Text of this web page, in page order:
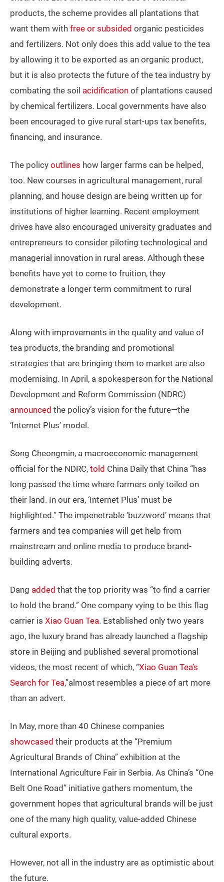
products, the scheme provides all plantations that
want them with free or subsided organic pesticides
and fertilizers. Not only does this add value to the tea
by allowing it to be exported as an organic product,
but it is also protects the future of the tea industry by
combating the soil acidification of plantations caused
by chemical fertilizers. Local governments have also
been encouraged to give rural start-ups tax benefits,
financing, and insurance.
The policy outlines how larger farms can be helped,
too. New courses in agricultural management, rural
planning, and house design are being written up for
institutions of higher learning. Recent employment
drives have also encouraged university graduates and
entrepreneurs to consider piloting technological and
managerial innovation in rural areas. Although these
benefits have yet to come to fruition, they
demonstrate a longer term commitment to rural
development.
Along with improvements in the quality and value of
tea products, the branding and promotional
strategies that are bringing them to market are also
modernising. In April, a spokesperson for the National
Development and Reform Commission (NDRC)
announced the policy’s vision for the future—the
‘Internet Plus’ model.
Song Cheongmin, a macroeconomic management
official for the NDRC, told China Daily that China “has
long passed the time where farmers only toiled on
their land. In our era, ‘Internet Plus’ must be
highlighted.” The impenetrable ‘buzzword’ means that
farmers and tea companies will get help from
mainstream and online media to produce brand-
building adverts.
Dang added that the top priority was “to find a carrier
to hold the brand.” One company vying to be this flag
carrier is Xiao Guan Tea. Established only two years
ago, the luxury brand has already launched a flagship
store in Beijing and published several promotional
videos, the most recent of which, “Xiao Guan Tea’s
Search for Tea,”almost resembles a piece of art more
than an advert.
In May, more than 40 Chinese companies
showcased their products at the “Premium
Agricultural Brands of China” exhibition at the
International Agriculture Fair in Serbia. As China’s “One
Belt One Road” initiative gathers momentum, the
government hopes that agricultural brands will be just
one of the many high quality, value-added Chinese
cultural exports.
However, not all in the industry are as optimistic about
the future.